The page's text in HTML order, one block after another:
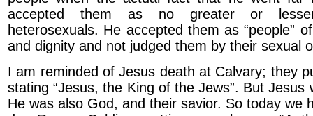
accepted them as no greater or
heterosexuals. He accepted them as “people”
and dignity and not judged them by their sexual
I am reminded of Jesus death at Calvary; they
stating “Jesus, the King of the Jews”. But Jesus
He was also God, and their savior. So today we